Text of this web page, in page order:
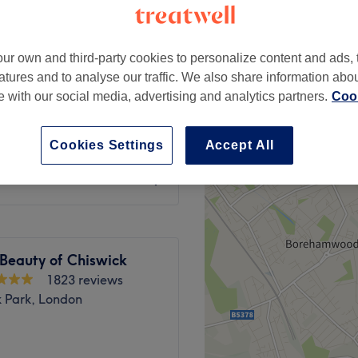
from £58
from £48
of Chiswick
1823 reviews
Park, London
own and third-party cookies to personalize content and ads,
and to analyse our traffic. We also share information
with our social media, advertising and analytics partners.
Accept All
Cookies Settings